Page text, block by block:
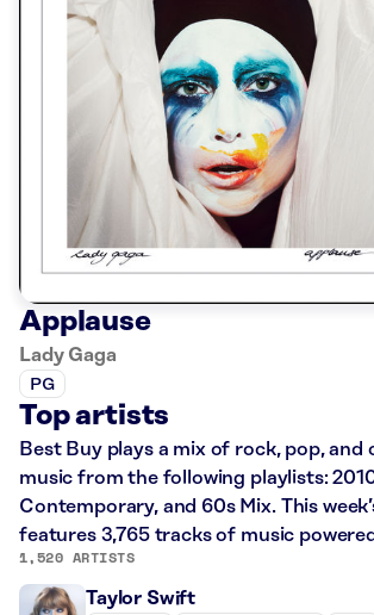
Applause
Lady Gaga
PG
Top artists
Best Buy plays a mix of rock, pop, and
music from the following playlists:
Contemporary, and 60s Mix. This
features 3,765 tracks of music
1,520 ARTISTS
Taylor Swift